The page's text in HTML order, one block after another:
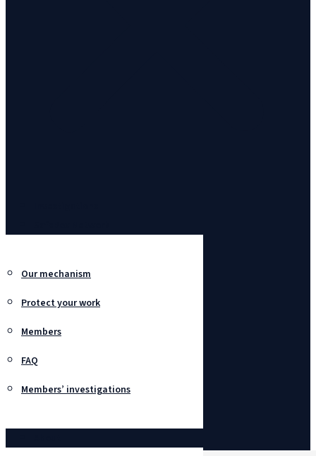
Our mechanism
Protect your work
Members
FAQ
Members’ investigations